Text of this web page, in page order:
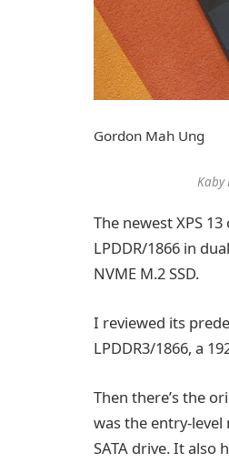
Gordon Mah Ung
Kaby
The newest XPS
LPDDR/1866 in
NVME M.2 SSD.
I reviewed its
LPDDR3/1866, a
Then there’s the
was the entry-level
SATA drive. It also